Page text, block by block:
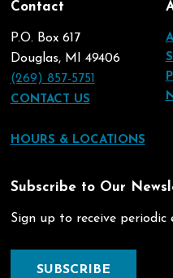
Contact
P.O. Box 617
Douglas, MI 49406
(269) 857-5751
CONTACT US
HOURS & LOCATIONS
Subscribe to Our
Sign up to receive
SUBSCRIBE